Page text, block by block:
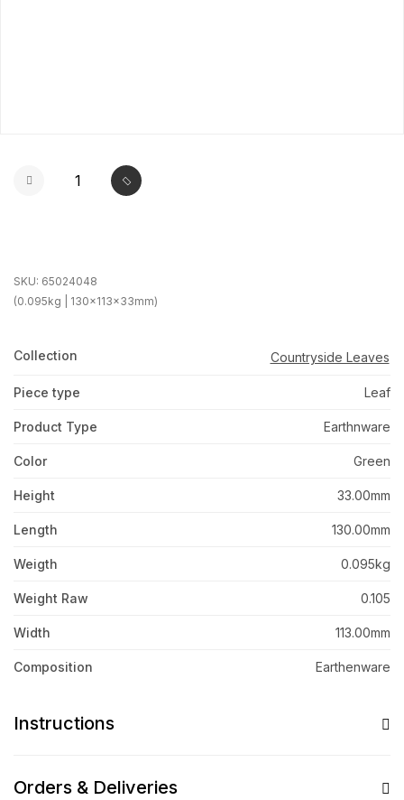
SKU: 65024048
(0.095kg | 130x113x33mm)
Collection Countryside Leaves
Piece type Leaf
Product Type Earthnware
Color Green
Height 33.00mm
Length 130.00mm
Weigth 0.095kg
Weight Raw 0.105
Width 113.00mm
Composition Earthenware
Instructions
Orders & Deliveries